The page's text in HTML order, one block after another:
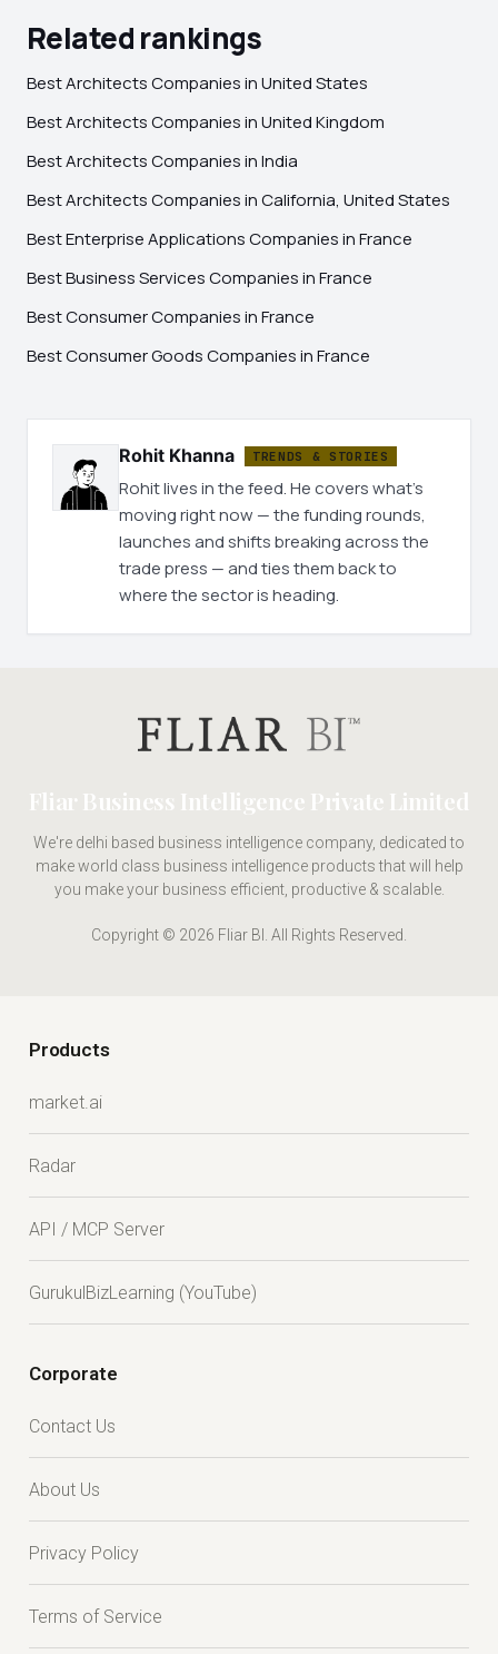
Related rankings
Best Architects Companies in United States
Best Architects Companies in United Kingdom
Best Architects Companies in India
Best Architects Companies in California, United States
Best Enterprise Applications Companies in France
Best Business Services Companies in France
Best Consumer Companies in France
Best Consumer Goods Companies in France
Rohit Khanna TRENDS & STORIES
Rohit lives in the feed. He covers what's
moving right now — the funding rounds,
launches and shifts breaking across the
trade press — and ties them back to
where the sector is heading.
Fliar Business Intelligence Private Limited
We're delhi based business intelligence company, dedicated to
make world class business intelligence products that will help
you make your business efficient, productive & scalable.
Copyright © 2026 Fliar BI. All Rights Reserved.
Products
market.ai
Radar
API / MCP Server
GurukulBizLearning (YouTube)
Corporate
Contact Us
About Us
Privacy Policy
Terms of Service